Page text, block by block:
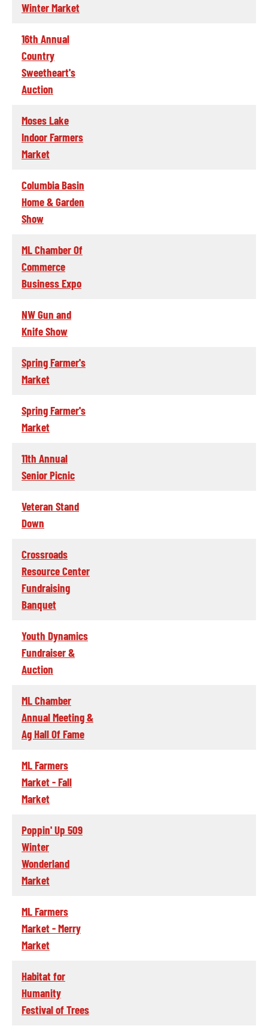
Winter Market
16th Annual
Country
Sweetheart's
Auction
Moses Lake
Indoor Farmers
Market
Columbia Basin
Home & Garden
Show
ML Chamber Of
Commerce
Business Expo
NW Gun and
Knife Show
Spring Farmer's
Market
Spring Farmer's
Market
11th Annual
Senior Picnic
Veteran Stand
Down
Crossroads
Resource Center
Fundraising
Banquet
Youth Dynamics
Fundraiser &
Auction
ML Chamber
Annual Meeting &
Ag Hall Of Fame
ML Farmers
Market - Fall
Market
Poppin' Up 509
Winter
Wonderland
Market
ML Farmers
Market - Merry
Market
Habitat for
Humanity
Festival of Trees